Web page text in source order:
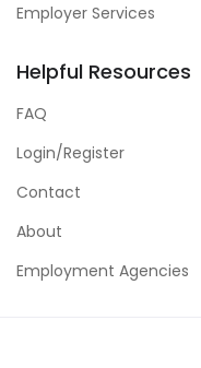
Employer Services
Helpful Resources
FAQ
Login/Register
Contact
About
Employment Agencies